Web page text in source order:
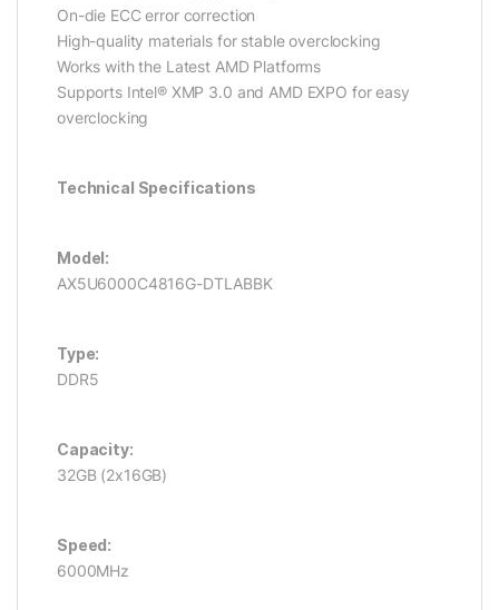
On-die ECC error correction
High-quality materials for stable overclocking
Works with the Latest AMD Platforms
Supports Intel® XMP 3.0 and AMD EXPO for easy
overclocking
Technical Specifications
Model:
AX5U6000C4816G-DTLABBK
Type:
DDR5
Capacity:
32GB (2x16GB)
Speed:
6000MHz